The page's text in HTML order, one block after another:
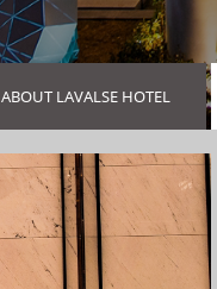
ABOUT LAVALSE HOTEL